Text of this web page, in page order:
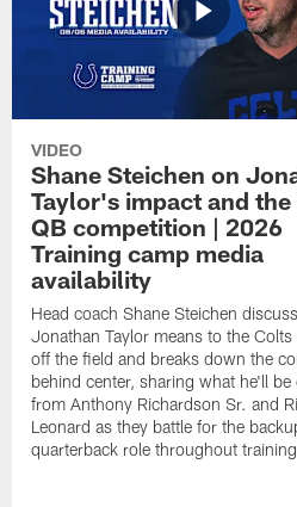
VIDEO
Shane Steichen on
Taylor's impact and
QB competition | 2026
Training camp media
availability
Head coach Shane Steichen
Jonathan Taylor means to the Colts
off the field and breaks down the
behind center, sharing what he'll be
from Anthony Richardson Sr. and
Leonard as they battle for the
quarterback role throughout